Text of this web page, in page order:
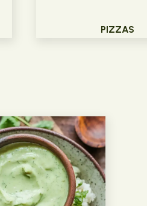
PIZZAS